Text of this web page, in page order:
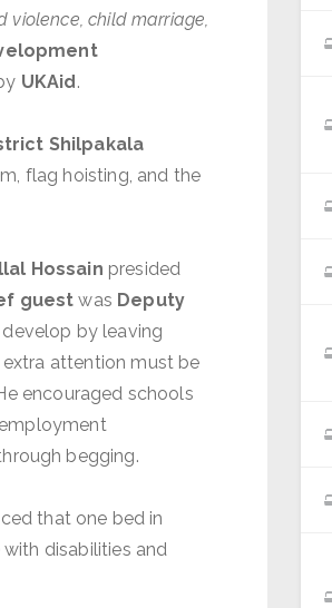
violence, child marriage,
UKAid.
Shilpakala
flag hoisting, and the
Hossain presided
guest was Deputy
by leaving
attention must be
encouraged schools
begging.
that one bed in
disabilities and